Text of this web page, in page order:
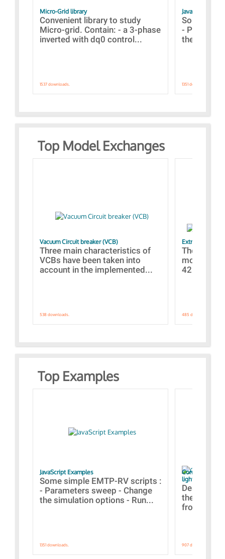
Micro-Grid library
Convenient library to study
Micro-grid. Contain: - a 3-phase
inverted with dq0 control...
1537 downloads.
JavaScript
Some
-
the
1351 downloads.
Top Model Exchanges
Vacuum Circuit breaker (VCB)
Three main characteristics of
VCBs have been taken into
account in the implemented...
538 downloads.
Extra control of
The
models
421
485 downloads.
Top Examples
JavaScript Examples
Some simple EMTP-RV scripts :
- Parameters sweep - Change
the simulation options - Run...
1351 downloads.
Content of the
lightning
Designs
the
from A to
907 downloads.